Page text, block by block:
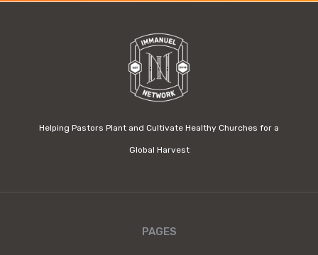
Helping Pastors Plant and Cultivate Healthy Churches for a
Global Harvest
PAGES